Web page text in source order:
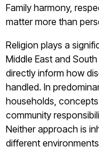
Family harmony,
matter more than
Religion plays a
Middle East and
directly inform how
handled. In
households,
community
Neither approach is
different